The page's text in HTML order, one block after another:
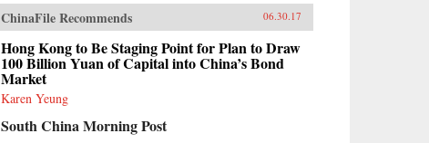
strategic ends. By setting up new
regional financial institutions,
Beijing is challenging the post-
World War II order established
under the watchful eye of
Washington. And by funding and
building roads, railways, ports, and
power lines—a New Silk Road
ChinaFile Recommends 06.30.17
Hong Kong to Be Staging Point for Plan to Draw
100 Billion Yuan of Capital into China’s Bond
Market
Karen Yeung
South China Morning Post